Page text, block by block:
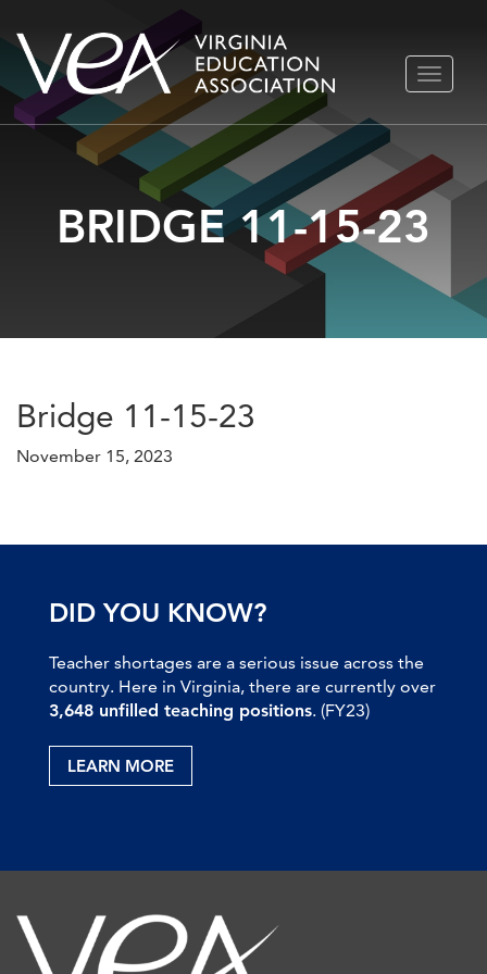
Skip
content
TOGGLE
BRIDGE 11-15-23
Bridge 11-15-23
November 15, 2023
DID YOU KNOW?
Teacher shortages are a serious issue across the
country. Here in Virginia, there are currently over
3,648 unfilled teaching positions. (FY23)
LEARN MORE